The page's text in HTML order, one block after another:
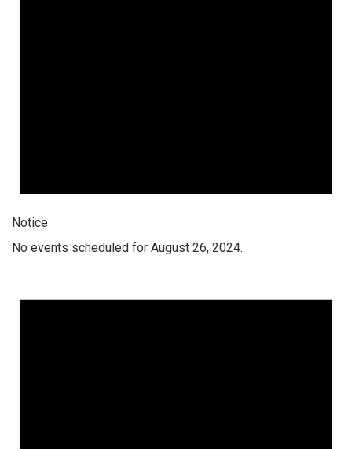
Notice
No events scheduled for August 26, 2024.